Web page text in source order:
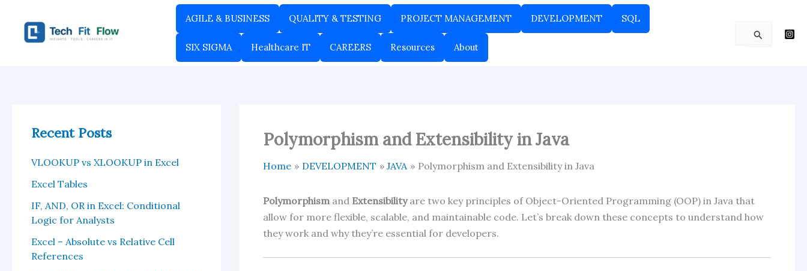
content
AGILE & BUSINESS QUALITY & TESTING PROJECT MANAGEMENT DEVELOPMENT SQL
SIX SIGMA Healthcare IT CAREERS Resources About
Search
for:
Recent Posts
VLOOKUP vs XLOOKUP in Excel
Excel Tables
IF, AND, OR in Excel: Conditional
Logic for Analysts
Excel – Absolute vs Relative Cell
References
Polymorphism and Extensibility in Java
Home DEVELOPMENT JAVA Polymorphism and Extensibility in Java
Polymorphismand Extensibilityare two key principles of Object-Oriented Programming (OOP) in Java that
allow for more flexible, scalable, and maintainable code. Let’s break down these concepts to understand how
they work and why they’re essential for developers.